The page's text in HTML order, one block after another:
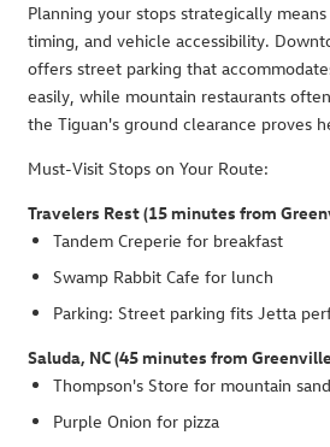
Planning your stops strategically
timing, and vehicle accessibility.
offers street parking that
easily, while mountain restaurants
the Tiguan's ground clearance proves
Must-Visit Stops on Your Route:
Travelers Rest (15 minutes from
Tandem Creperie for breakfast
Swamp Rabbit Cafe for lunch
Parking: Street parking fits Jetta
Saluda, NC (45 minutes from
Thompson's Store for mountain
Purple Onion for pizza